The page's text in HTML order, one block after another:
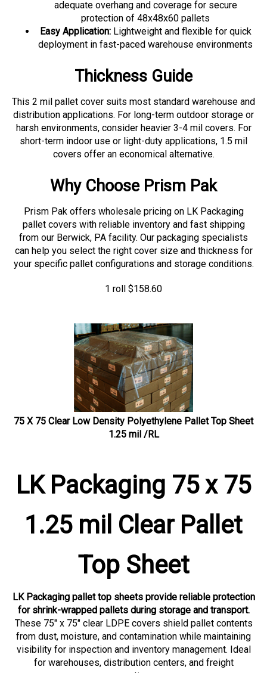
protection of 48x48x60 pallets
Easy Application:Lightweight and flexible for quick
deployment in fast-paced warehouse environments
Thickness Guide
distribution applications. For long-term outdoor storage or
harsh environments, consider heavier 3-4 mil covers. For
short-term indoor use or light-duty applications, 1.5 mil
covers offer an economical alternative.
Why Choose Prism Pak
pallet covers with reliable inventory and fast shipping
from our Berwick, PA facility. Our packaging specialists
can help you select the right cover size and thickness for
your specific pallet configurations and storage conditions.
75 X 75 Clear Low Density Polyethylene Pallet Top Sheet
1.25 mil /RL
LK Packaging 75 x 75
1.25 mil Clear Pallet
Top Sheet
for shrink-wrapped pallets during storage and transport.
These 75" x 75" clear LDPE covers shield pallet contents
from dust, moisture, and contamination while maintaining
visibility for inspection and inventory management. Ideal
for warehouses, distribution centers, and freight
operations.